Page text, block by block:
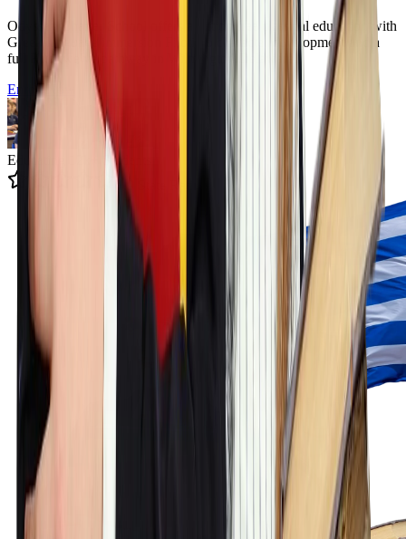
Odyssey Charter School offers a tuition free classical education with
Greek language immersion Filotimo character development and a
full K to twelve pathway in Wilmington Delaware.
Enroll Now
Educating 12k+ Students
4.9 State Rating